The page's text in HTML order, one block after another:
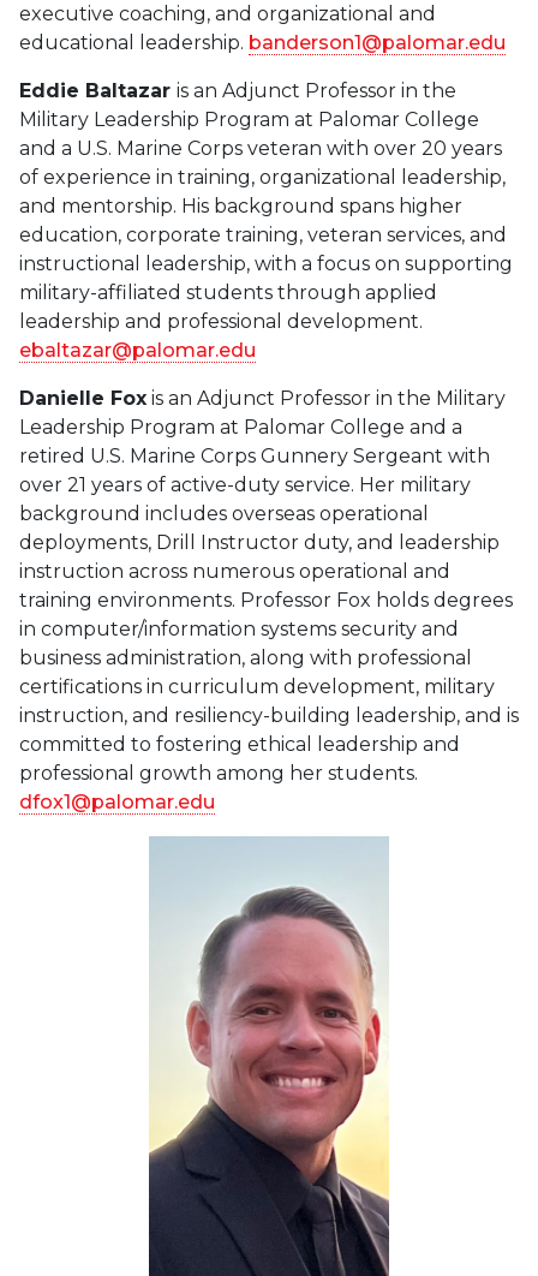
executive coaching, and organizational and
educational leadership. banderson1@palomar.edu
Eddie Baltazar is an Adjunct Professor in the
Military Leadership Program at Palomar College
and a U.S. Marine Corps veteran with over 20 years
of experience in training, organizational leadership,
and mentorship. His background spans higher
education, corporate training, veteran services, and
instructional leadership, with a focus on supporting
military-affiliated students through applied
leadership and professional development.
ebaltazar@palomar.edu
Danielle Fox is an Adjunct Professor in the Military
Leadership Program at Palomar College and a
retired U.S. Marine Corps Gunnery Sergeant with
over 21 years of active-duty service. Her military
background includes overseas operational
deployments, Drill Instructor duty, and leadership
instruction across numerous operational and
training environments. Professor Fox holds degrees
in computer/information systems security and
business administration, along with professional
certifications in curriculum development, military
instruction, and resiliency-building leadership, and is
committed to fostering ethical leadership and
professional growth among her students.
dfox1@palomar.edu